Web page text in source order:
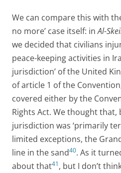
We can compare this with
no more’ case itself: inAl-
we decided that civilians
peace-keeping activities in
jurisdiction’ of the United
of article 1 of the
covered either by the
Rights Act. We thought
jurisdiction was ‘primarily
limited exceptions, the
line in the sand40. As it
about that41, but I don’t